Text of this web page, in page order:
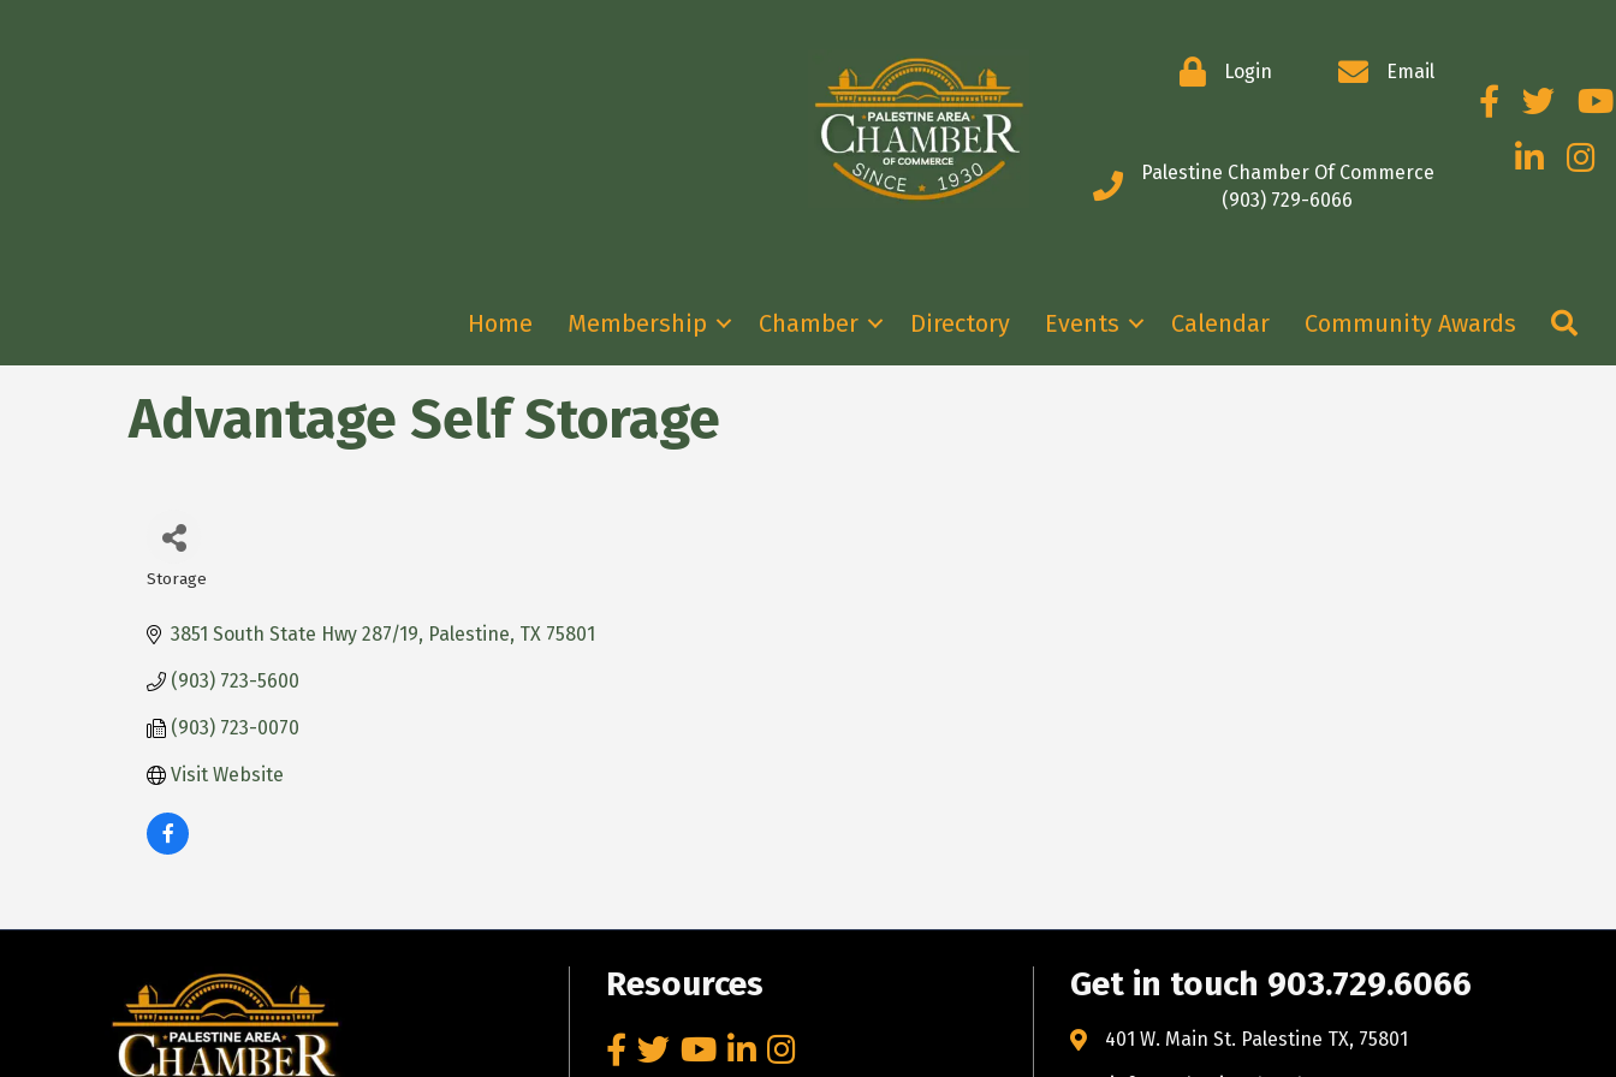
Login Email
Palestine Chamber Of Commerce
(903) 729-6066
FacebookTwitter
LinkedIn
Home Membership Chamber Directory Events Calendar Community Awards
Advantage Self Storage
Categories
Storage
3851 South State Hwy 287/19 Palestine TX 75801
(903) 723-5600
(903) 723-0070
Visit Website
Resources
Facebook
TwitterYouTubeLinkedInInstagram
Get in touch 903.729.6066
401 W. Main St. Palestine TX, 75801